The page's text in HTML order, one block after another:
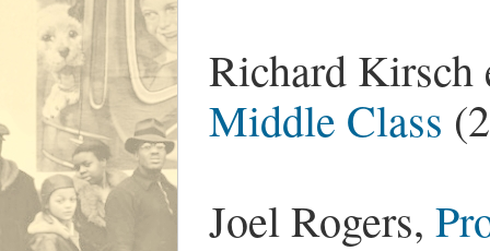
Richard
Middle Class
Joel Rogers,